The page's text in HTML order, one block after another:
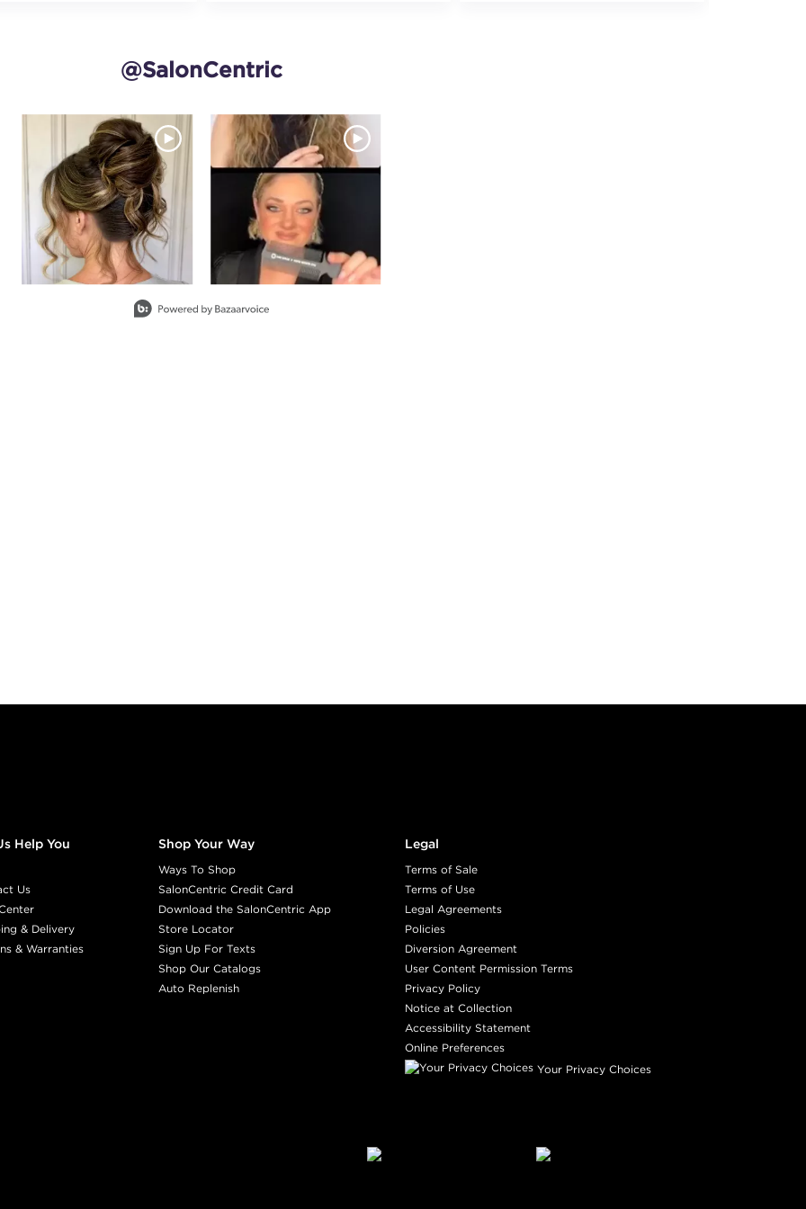
@SalonCentric
next buttons to navigate.
Help You
Us
& Delivery
& Warranties
Shop Your Way
Ways To Shop
SalonCentric Credit Card
Download the SalonCentric App
Store Locator
Sign Up For Texts
Shop Our Catalogs
Auto Replenish
Legal
Terms of Sale
Terms of Use
Legal Agreements
Policies
Diversion Agreement
User Content Permission Terms
Privacy Policy
Notice at Collection
Accessibility Statement
Online Preferences
Your Privacy Choices